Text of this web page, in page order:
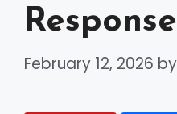
February 12, 2026 by